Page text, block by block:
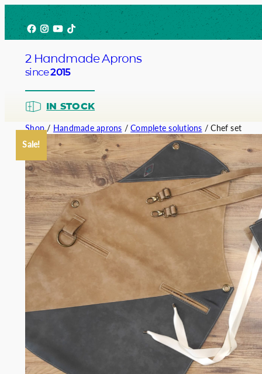
to
content
Facebook
Instagram
YouTube
TikTok
2 Handmade Aprons
since2015
IN STOCK
Barista
Service
Chef
Somelie
Shop/ Handmade aprons /Complete solutions / Chef set
Sale!